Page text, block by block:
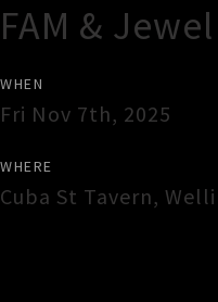
FAM &
WHEN
Fri Nov 7th, 2025
WHERE
Cuba St Tavern,